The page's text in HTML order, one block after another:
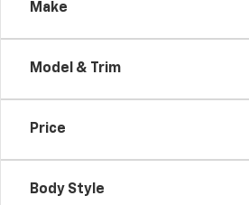
Make
Model & Trim
Price
Body Style